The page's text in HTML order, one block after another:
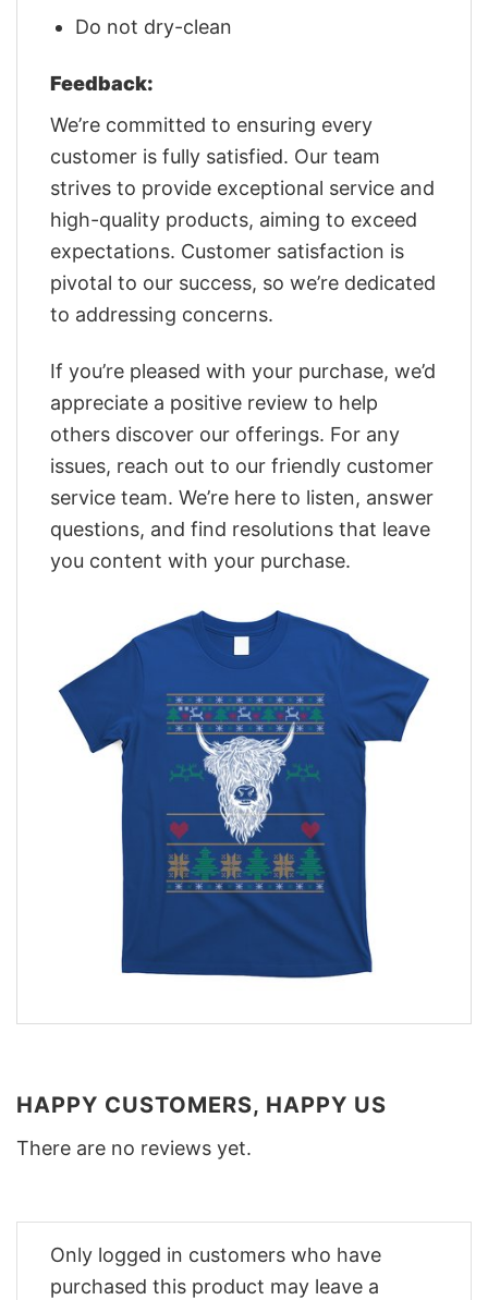
Do not dry-clean
Feedback:
We’re committed to ensuring every
customer is fully satisfied. Our team
strives to provide exceptional service and
high-quality products, aiming to exceed
expectations. Customer satisfaction is
pivotal to our success, so we’re dedicated
to addressing concerns.
If you’re pleased with your purchase, we’d
appreciate a positive review to help
others discover our offerings. For any
issues, reach out to our friendly customer
service team. We’re here to listen, answer
questions, and find resolutions that leave
you content with your purchase.
HAPPY CUSTOMERS, HAPPY US
There are no reviews yet.
Only logged in customers who have
purchased this product may leave a